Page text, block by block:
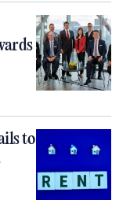
to